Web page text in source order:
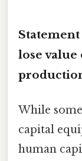
lose value
While
capital
human